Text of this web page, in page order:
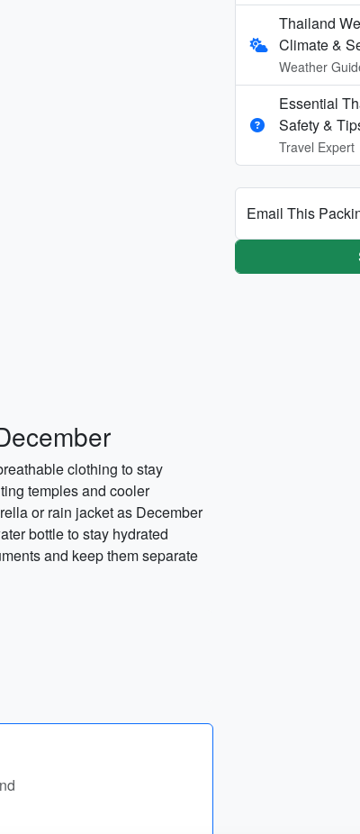
clothing to stay
temples and cooler
or rain jacket as December
bottle to stay hydrated
and keep them separate
Thailand
Climate &
Weather
Essential
Safety &
Travel Expert
Email This